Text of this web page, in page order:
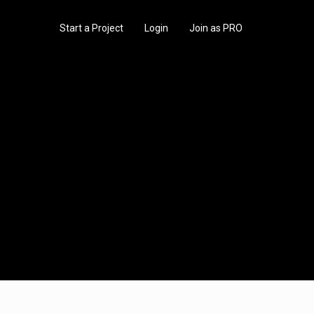
Start a Project Login Join as PRO